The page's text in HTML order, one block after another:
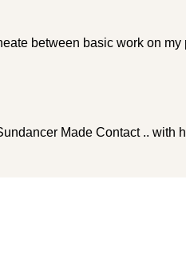
between basic work on my
Made Contact .. with